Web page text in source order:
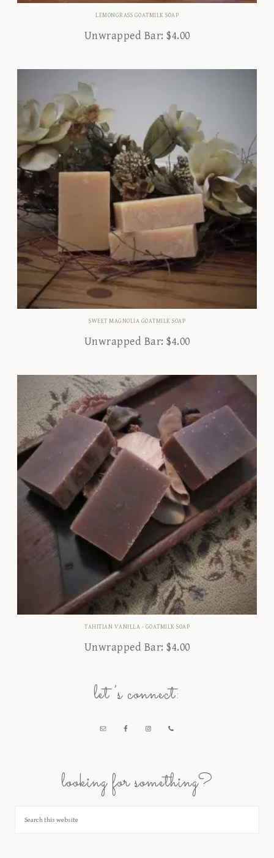
LEMONGRASS GOATMILK SOAP
Unwrapped Bar: $4.00
SWEET MAGNOLIA GOATMILK SOAP
Unwrapped Bar: $4.00
TAHITIAN VANILLA - GOATMILK SOAP
Unwrapped Bar: $4.00
let’s connect:
looking for something?